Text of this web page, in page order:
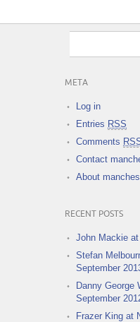
META
Log in
Entries RSS
Comments
Contact
About
RECENT POSTS
John Mackie
Stefan
September
Danny George
September
Frazer King at